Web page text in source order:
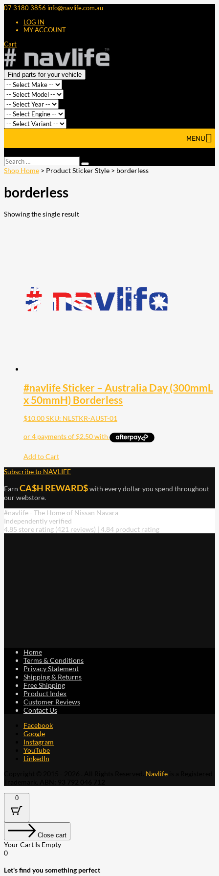
07 3180 3856 info@navlife.com.au
LOG IN
MY ACCOUNT
Cart
Find parts for your vehicle
MENU
Search
…
Search
Shop Home > Product Sticker Style > borderless
borderless
Showing the single result
#navlife Sticker – Australia Day (300mmL
x 50mmH) Borderless
$10.00SKU: NLSTKR-AUST-01
Add to Cart
Subscribe to NAVLIFE
Earn CA$H REWARD$with every dollar you spend throughout
our webstore.
#navlife - The Home of Nissan Navara
Independently verified
4.85 store rating (421 reviews) | 4.84 product rating
Home
Terms & Conditions
Privacy Statement
Shipping & Returns
Free Shipping
Product Index
Customer Reviews
Contact Us
Facebook
Google
Instagram
YouTube
LinkedIn
Navlife
0
Close cart
Your Cart Is Empty
0
Let's find you something perfect